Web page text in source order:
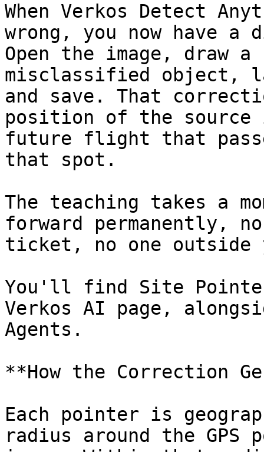
When Verkos Detect
wrong, you now have
Open the image, draw
misclassified object,
and save. That
position of the source
future flight that
that spot.
The teaching takes a
forward permanently,
ticket, no one outside
You'll find Site
Verkos AI page,
Agents.
**How the Correction
Each pointer is
radius around the